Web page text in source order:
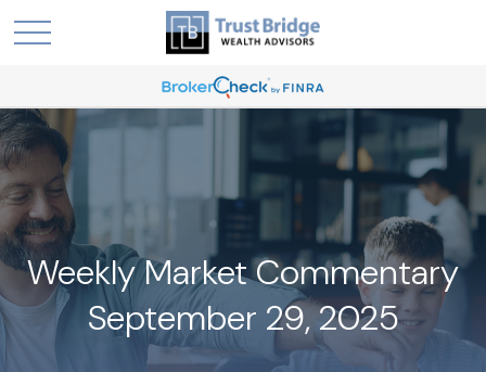
Weekly Market Commentary
September 29, 2025